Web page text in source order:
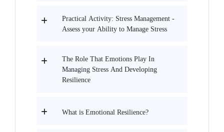
Practical Activity: Stress Management -
Assess your Ability to Manage Stress
The Role That Emotions Play In
Managing Stress And Developing
Resilience
What is Emotional Resilience?